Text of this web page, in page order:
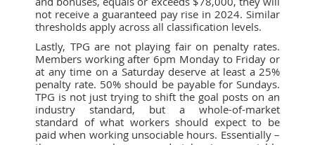
not receive a guaranteed pay rise in 2024. Similar
thresholds apply across all classification levels.
Lastly, TPG are not playing fair on penalty rates.
Members working after 6pm Monday to Friday or
at any time on a Saturday deserve at least a 25%
penalty rate. 50% should be payable for Sundays.
TPG is not just trying to shift the goal posts on an
industry standard, but a whole-of-market
standard of what workers should expect to be
paid when working unsociable hours. Essentially –